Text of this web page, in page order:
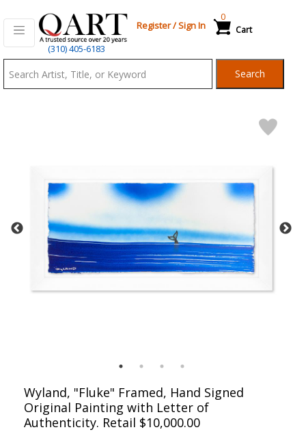
(310) 405-6183
Register/Sign In Cart
0
Search
Wyland, "Fluke" Framed, Hand Signed
Original Painting with Letter of
Authenticity. Retail $10,000.00